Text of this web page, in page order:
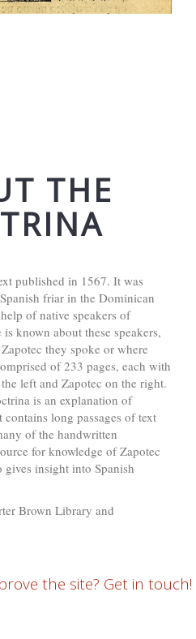
THE
published in 1567. It was
friar in the Dominican
of native speakers of
known about these speakers,
they spoke or where
of 233 pages, each with
left and Zapotec on the right.
is an explanation of
long passages of text
of the handwritten
for knowledge of Zapotec
gives insight into Spanish
Brown Library and
the site? Get in touch!